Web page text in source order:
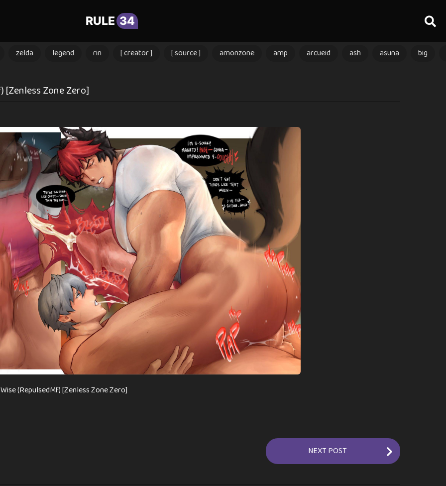
RULE 34
zelda legend rin [ creator ] [ source ] amonzone amp arcueid ash asuna big
[Zenless Zone Zero]
(RepulsedMf) [Zenless Zone Zero]
NEXT POST